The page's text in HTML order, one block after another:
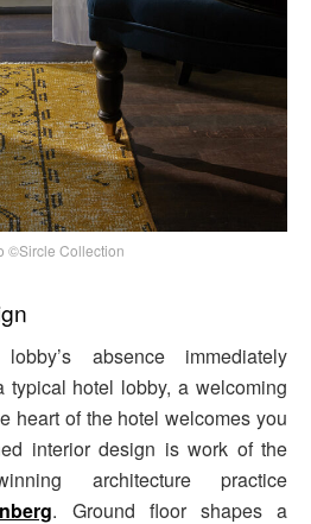
©Sircle Collection
absence immediately
typical hotel lobby, a welcoming
heart of the hotel welcomes you
interior design is work of the
architecture practice
. Ground floor shapes a